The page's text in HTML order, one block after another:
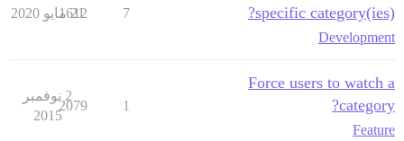
specific category(ies)?
Development
7
1612
21 مايو 2020
Force users to watch a
category?
Feature
1
2079
2 نوفمبر
2015